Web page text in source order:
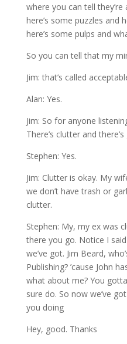
where you can tell
here’s some puzzles and
here’s some pulps and
So you can tell that my
Jim: that’s called
Alan: Yes.
Jim: So for anyone
There’s clutter and
Stephen: Yes.
Jim: Clutter is okay. My
we don’t have trash or
clutter.
Stephen: My, my ex was
there you go. Notice I
we’ve got. Jim Beard,
Publishing? ’cause John
what about me? You
sure do. So now we’ve
you doing
Hey, good. Thanks